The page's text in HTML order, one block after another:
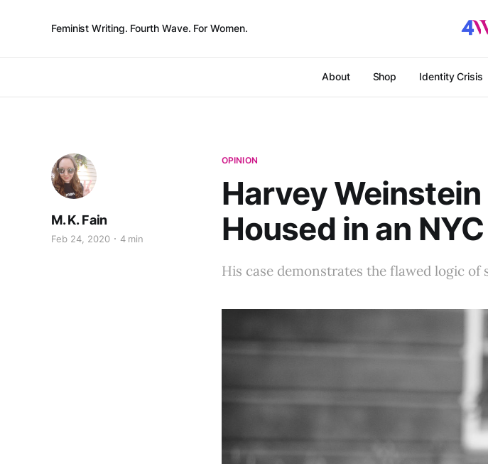
Feminist Writing. Fourth Wave. For Women.
About Shop Identity Crisis
OPINION
Harvey
Housed in an
M. K. Fain
Feb 24, 2020 4 min
His case demonstrates the flawed logic of